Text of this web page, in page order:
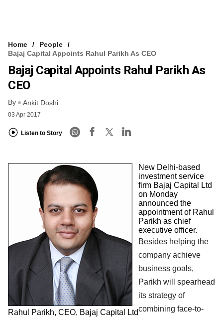
Home
People
Bajaj Capital Appoints Rahul Parikh As CEO
Bajaj Capital Appoints Rahul Parikh As
CEO
By Ankit Doshi
03 Apr 2017
Listen to Story
Rahul Parikh, CEO, Bajaj Capital Ltd
New Delhi-based
investment service
firm Bajaj Capital Ltd
on Monday
announced the
appointment of Rahul
Parikh as chief
executive officer.
Besides helping the
company achieve
business goals,
Parikh will spearhead
its strategy of
combining face-to-